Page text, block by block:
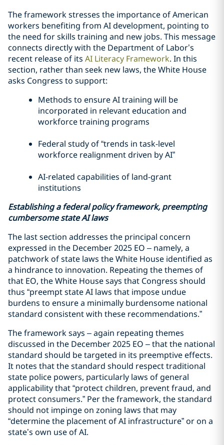
The framework stresses the importance of American
workers benefiting from AI development, pointing to
the need for skills training and new jobs. This message
connects directly with the Department of Labor’s
recent release of its AI Literacy Framework. In this
section, rather than seek new laws, the White House
asks Congress to support:
Methods to ensure AI training will be
incorporated in relevant education and
workforce training programs
Federal study of “trends in task-level
workforce realignment driven by AI”
AI-related capabilities of land-grant
institutions
Establishing a federal policy framework, preempting
cumbersome state AI laws
The last section addresses the principal concern
expressed in the December 2025 EO – namely, a
patchwork of state laws the White House identified as
a hindrance to innovation. Repeating the themes of
that EO, the White House says that Congress should
thus “preempt state AI laws that impose undue
burdens to ensure a minimally burdensome national
standard consistent with these recommendations.”
The framework says – again repeating themes
discussed in the December 2025 EO – that the national
standard should be targeted in its preemptive effects.
It notes that the standard should respect traditional
state police powers, particularly laws of general
applicability that “protect children, prevent fraud, and
protect consumers.” Per the framework, the standard
should not impinge on zoning laws that may
“determine the placement of AI infrastructure” or on a
state’s own use of AI.